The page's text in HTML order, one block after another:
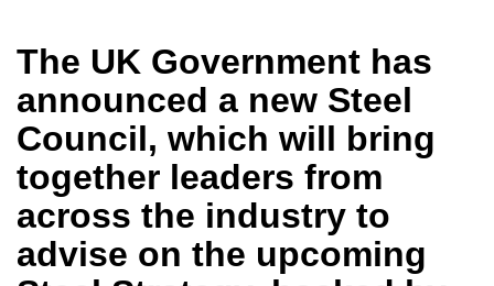
The UK Government has
announced a new Steel
Council, which will bring
together leaders from
across the industry to
advise on the upcoming